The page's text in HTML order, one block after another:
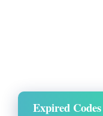
Expired Codes